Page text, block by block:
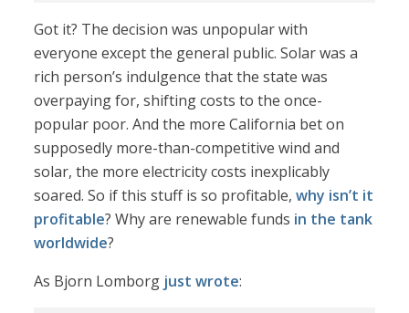
Got it? The decision was unpopular with
everyone except the general public. Solar was a
rich person’s indulgence that the state was
overpaying for, shifting costs to the once-
popular poor. And the more California bet on
supposedly more-than-competitive wind and
solar, the more electricity costs inexplicably
soared. So if this stuff is so profitable,why isn’t it
profitable? Why are renewable funds in the tank
worldwide?
As Bjorn Lomborg just wrote: